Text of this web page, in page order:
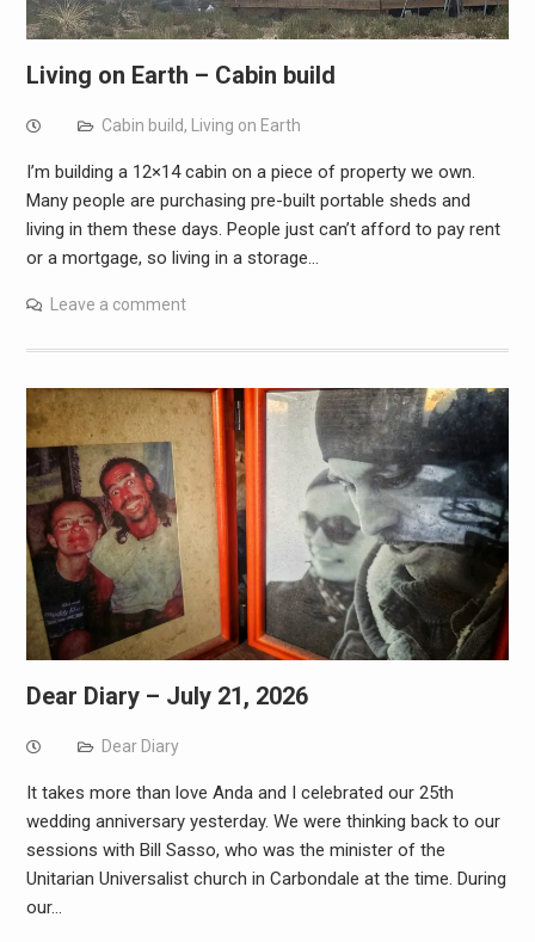
Living on Earth – Cabin build
Cabin build, Living on Earth
I’m building a 12×14 cabin on a piece of property we own.
Many people are purchasing pre-built portable sheds and
living in them these days. People just can’t afford to pay rent
or a mortgage, so living in a storage…
Leave a comment
Dear Diary – July 21, 2026
Dear Diary
It takes more than love Anda and I celebrated our 25th
wedding anniversary yesterday. We were thinking back to our
sessions with Bill Sasso, who was the minister of the
Unitarian Universalist church in Carbondale at the time. During
our…